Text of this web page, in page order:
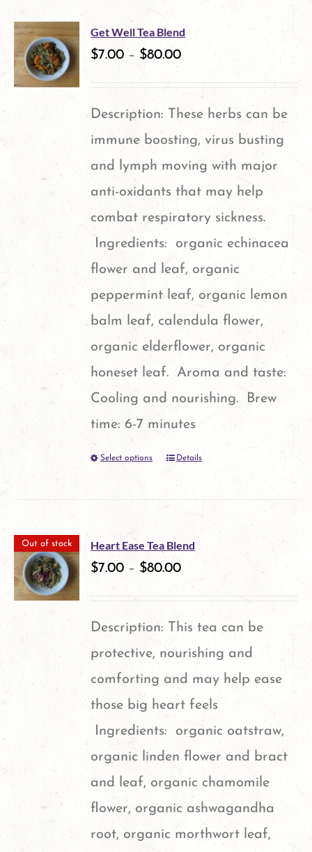
Get Well Tea Blend
$7.00 – $80.00
Description: These herbs can be
immune boosting, virus busting
and lymph moving with major
anti-oxidants that may help
combat respiratory sickness.
Ingredients: organic echinacea
flower and leaf, organic
peppermint leaf, organic lemon
balm leaf, calendula flower,
organic elderflower, organic
honeset leaf. Aroma and taste:
Cooling and nourishing. Brew
time: 6-7 minutes
Select options
This
product
multiple
variants.
The
options
chosen
the
product
page
Details
Out of stock Heart Ease Tea Blend
$7.00 – $80.00
Description: This tea can be
protective, nourishing and
comforting and may help ease
those big heart feels
Ingredients: organic oatstraw,
organic linden flower and bract
and leaf, organic chamomile
flower, organic ashwagandha
root, organic morthwort leaf,